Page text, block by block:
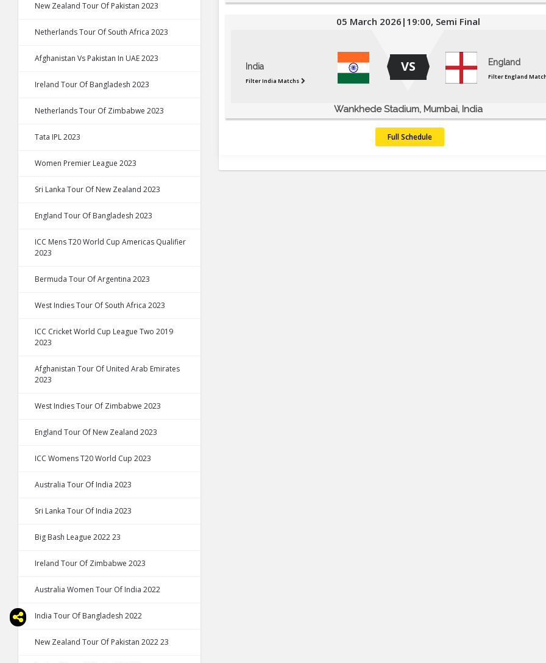
New Zealand Tour Of Pakistan 2023
Netherlands Tour Of South Africa 2023
Afghanistan Vs Pakistan In UAE 2023
Ireland Tour Of Bangladesh 2023
Netherlands Tour Of Zimbabwe 2023
Tata IPL 2023
Women Premier League 2023
Sri Lanka Tour Of New Zealand 2023
England Tour Of Bangladesh 2023
ICC Mens T20 World Cup Americas Qualifier
2023
Bermuda Tour Of Argentina 2023
West Indies Tour Of South Africa 2023
ICC Cricket World Cup League Two 2019
2023
Afghanistan Tour Of United Arab Emirates
2023
West Indies Tour Of Zimbabwe 2023
England Tour Of New Zealand 2023
ICC Womens T20 World Cup 2023
Australia Tour Of India 2023
Sri Lanka Tour Of India 2023
Big Bash League 2022 23
Ireland Tour Of Zimbabwe 2023
Australia Women Tour Of India 2022
India Tour Of Bangladesh 2022
New Zealand Tour Of Pakistan 2022 23
India
Filter India Matchs
VS England
Filter England
05 March 2026|19:00, Semi Final
Wankhede Stadium, Mumbai, India
Full Schedule